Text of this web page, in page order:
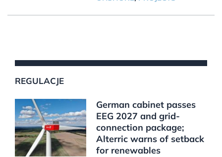
REGULACJE
German cabinet passes
EEG 2027 and grid-
connection package;
Alterric warns of setback
for renewables